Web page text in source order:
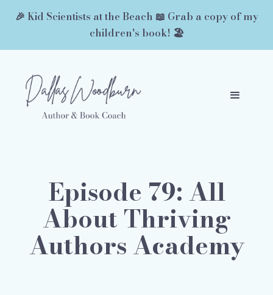
🎉 Kid Scientists at the Beach 📖 Grab a copy of my
children's book! 🏖️
Episode 79: All
About Thriving
Authors Academy